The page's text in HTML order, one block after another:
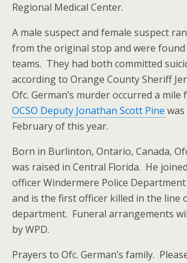
Regional Medical Center.
A male suspect and female suspect
from the original stop and were found
teams. They had both committed
according to Orange County Sheriff
Ofc. German’s murder occurred a mile
OCSO Deputy Jonathan Scott Pine
February of this year.
Born in Burlinton, Ontario, Canada,
was raised in Central Florida. He
officer Windermere Police
and is the first officer killed in the line
department. Funeral arrangements
by WPD.
Prayers to Ofc. German’s family.